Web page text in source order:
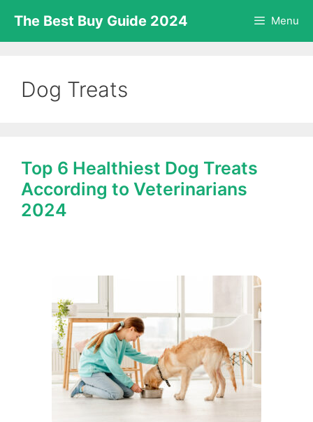
content
The Best Buy Guide 2024 Menu
Dog Treats
Top 6 Healthiest Dog Treats
According to Veterinarians
2024